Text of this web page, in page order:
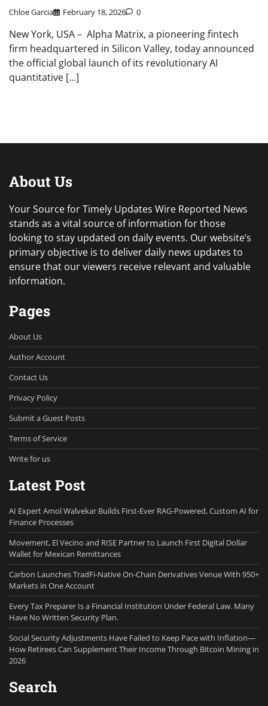
Chloe Garcia February 18, 2026 0
New York, USA – Alpha Matrix, a pioneering fintech
firm headquartered in Silicon Valley, today announced
the official global launch of its revolutionary AI
quantitative […]
About Us
Your Source for Timely Updates Wire Reported News
stands as a vital source of information for those
looking to stay updated on daily events. Our website’s
primary objective is to deliver daily news updates to
ensure that our viewers receive relevant and valuable
information.
Pages
About Us
Author Account
Contact Us
Privacy Policy
Submit a Guest Posts
Terms of Service
Write for us
Latest Post
AI Expert Amol Walvekar Builds First-Ever RAG-Powered, Custom AI for
Finance Processes
Movement, El Vecino and RISE Partner to Launch First Digital Dollar
Wallet for Mexican Remittances
Carbon Launches TradFi-Native On-Chain Derivatives Venue With 950+
Markets in One Account
Every Tax Preparer Is a Financial Institution Under Federal Law. Many
Have No Written Security Plan.
Social Security Adjustments Have Failed to Keep Pace with Inflation—
How Retirees Can Supplement Their Income Through Bitcoin Mining in
2026
Search